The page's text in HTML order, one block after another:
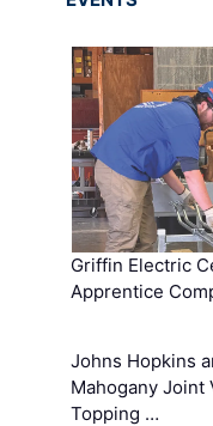
Griffin Electric
Apprentice
Johns Hopkins
Mahogany Joint
Topping …